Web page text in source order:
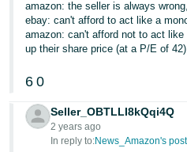
amazon: the seller is always
ebay: can't afford to act like a
amazon: can't afford not to act
up their share price (at a P/E of 42)
6 0
Seller_OBTLLI8kQqi4Q
2 years ago
In reply to:News_Amazon's post